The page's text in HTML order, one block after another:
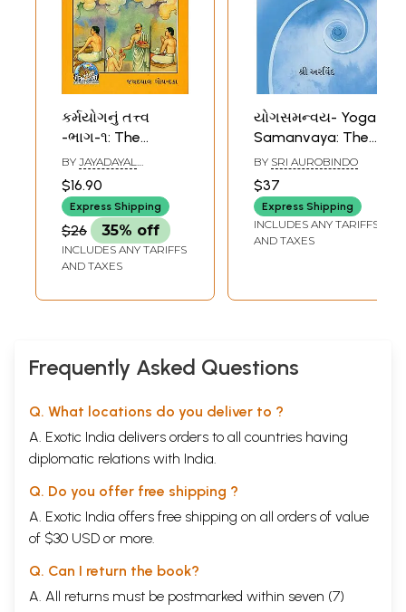
કર્મયોગનું તત્ત્વ
-ભાગ-૧: The
Essence Part of
Karma Yoga
(Gujarati)
BY JAYADAYAL
$16.90
Express Shipping
$26 35% off
INCLUDES ANY TARIFFS
AND TAXES
યોગસમન્વય- Yoga
Samanvaya: The
Synthesis of Yoga
in Gujarati (Vol-2)
BY SRI AUROBINDO
$37
Express Shipping
INCLUDES ANY TARIFFS
AND TAXES
Frequently Asked Questions
Q. What locations do you deliver to ?
A. Exotic India delivers orders to all countries having
diplomatic relations with India.
Q. Do you offer free shipping ?
A. Exotic India offers free shipping on all orders of value
of $30 USD or more.
Q. Can I return the book?
A. All returns must be postmarked within seven (7)